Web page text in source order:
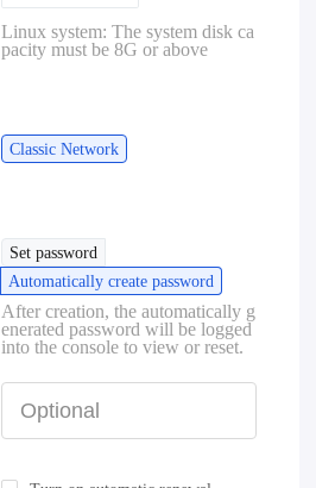
Linux system: The system disk ca
pacity must be 8G or above
Classic Network
Set password
Automatically create password
After creation, the automatically g
enerated password will be logged
into the console to view or reset.